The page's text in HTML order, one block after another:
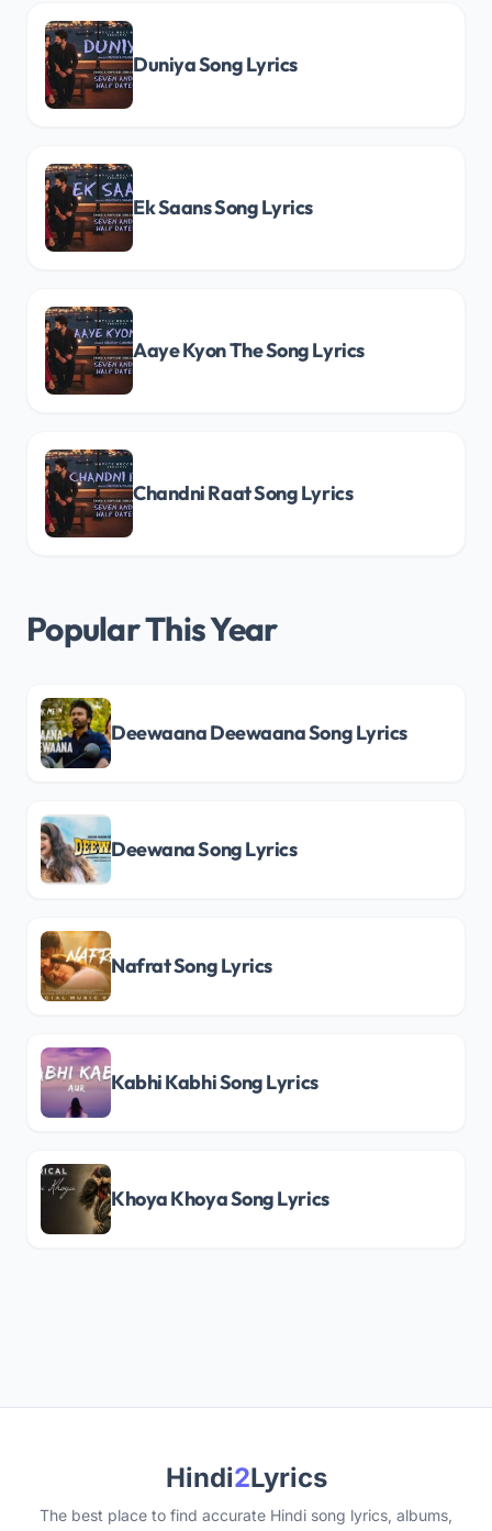
Duniya Song Lyrics
Ek Saans Song Lyrics
Aaye Kyon The Song Lyrics
Chandni Raat Song Lyrics
Popular This Year
Deewaana Deewaana Song Lyrics
Deewana Song Lyrics
Nafrat Song Lyrics
Kabhi Kabhi Song Lyrics
Khoya Khoya Song Lyrics
Hindi2Lyrics
The best place to find accurate Hindi song lyrics, albums,